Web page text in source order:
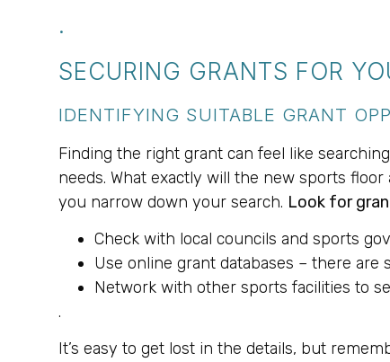
.
SECURING GRANTS FOR
IDENTIFYING SUITABLE GRANT
Finding the right grant can feel like
needs. What exactly will the new sports
you narrow down your search. Look for
Check with local councils and sports
Use online grant databases – there are
Network with other sports facilities to
.
It’s easy to get lost in the details, but